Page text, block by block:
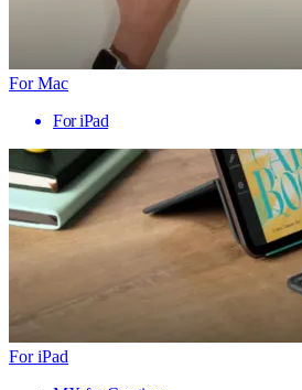
For Mac
For iPad
For iPad